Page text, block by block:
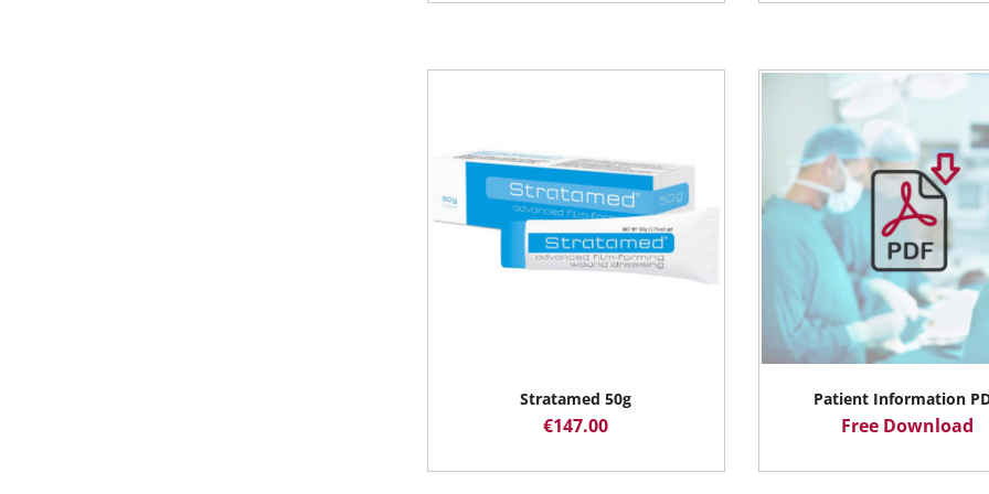
Stratamed 50g
€147.00
Patient Information
Free Download